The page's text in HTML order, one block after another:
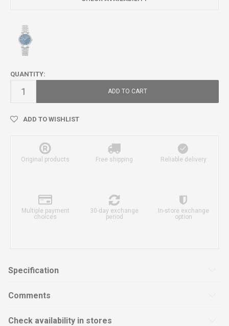
QUANTITY:
ADD TO CART
ADD TO WISHLIST
Original products Free shipping Reliable delivery
Multiple payment
choices
30-day exchange
period
In-store exchange
option
Specification
Comments
Check availability in stores